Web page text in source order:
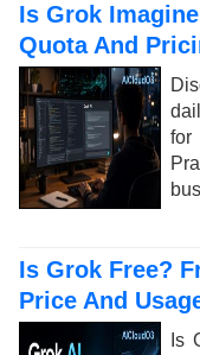
Is Grok
Quota And
for
Is Grok Free?
Price And
Is